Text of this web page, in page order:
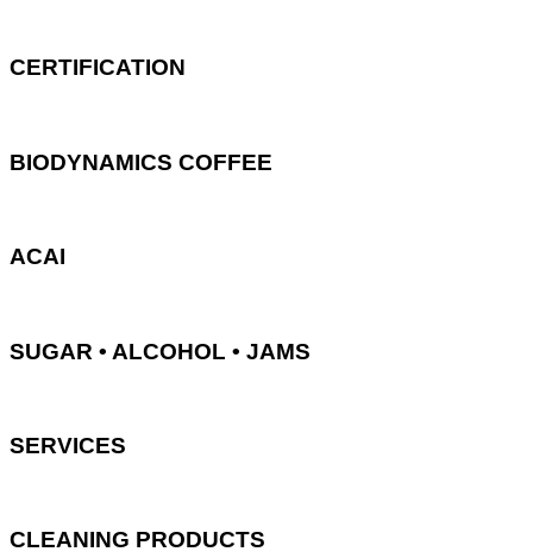
CERTIFICATION
BIODYNAMICS COFFEE
ACAI
SUGAR • ALCOHOL • JAMS
SERVICES
CLEANING PRODUCTS